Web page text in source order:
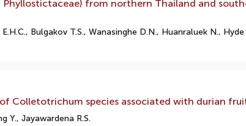
from northern Thailand and
Bulgakov T.S., Wanasinghe D.N., Huanraluek N., Hyde
Colletotrichum species associated with durian
Y., Jayawardena R.S.